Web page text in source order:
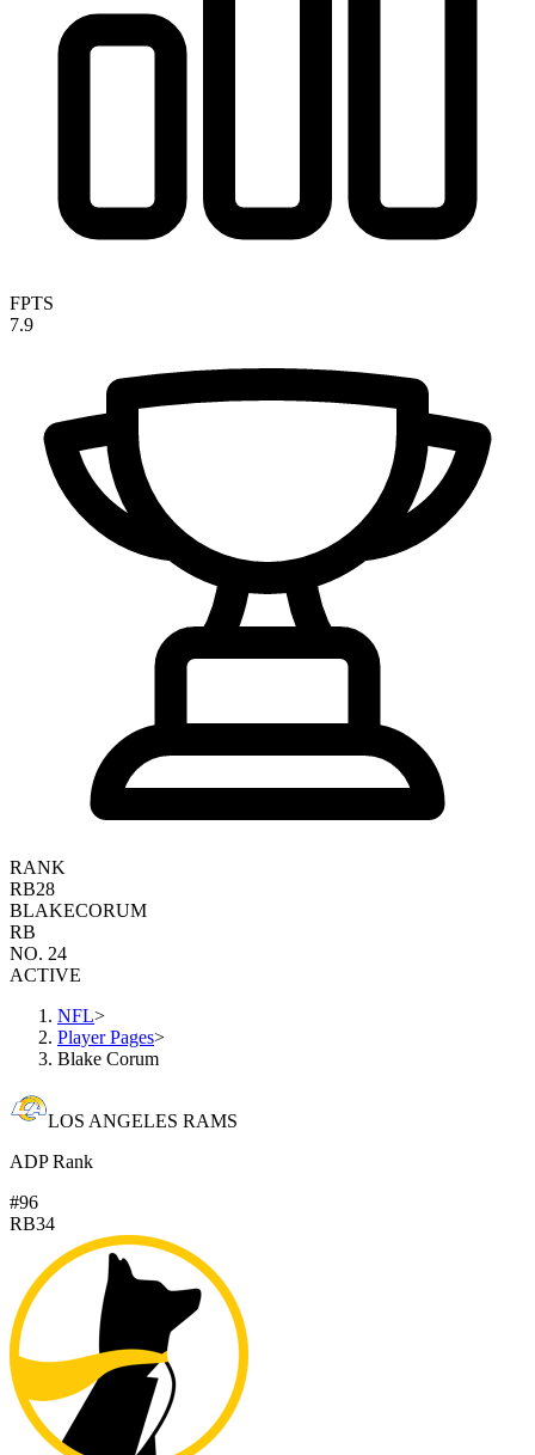
FPTS
7.9
RANK
RB28
BLAKECORUM
RB
NO. 24
ACTIVE
NFL>
Player Pages>
Blake Corum
LOS ANGELES RAMS
ADP Rank
#96
RB34